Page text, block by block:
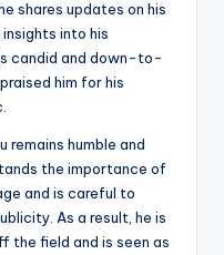
shares updates on his
into his
candid and down-to-
him for his
remains humble and
the importance of
and is careful to
As a result, he is
the field and is seen as